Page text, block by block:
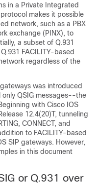
in a Private Integrated
makes it possible
network, such as a PBX
exchange (PINX), to
a subset of Q.931
FACILITY-based
regardless of the
was introduced
QSIG messages--the
with Cisco IOS
12.4(20)T, tunneling
CONNECT, and
to FACILITY-based
SIP gateways. However,
in this document
or Q.931 over